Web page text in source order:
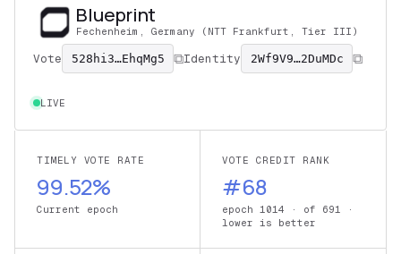
Blueprint
Fechenheim, Germany (NTT Frankfurt, Tier III)
Vote 528hi3…EhqMg5 Identity 2Wf9V9…2DuMDc
LIVE
TIMELY VOTE RATE
99.52%
Current epoch
VOTE CREDIT RANK
#68
epoch 1014 · of 691 ·
lower is better